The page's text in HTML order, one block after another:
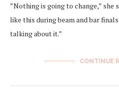
”Nothing is going to change,” she
like this during beam and bar
talking about it.”
CONTINUE